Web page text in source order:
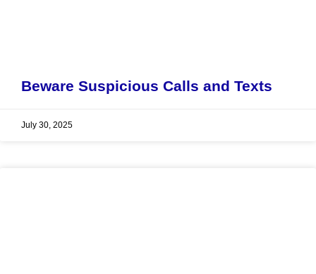
Beware Suspicious Calls and Texts
July 30, 2025